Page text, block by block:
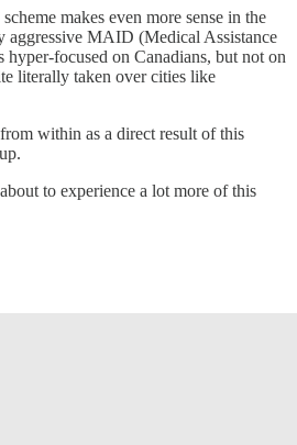
makes even more sense in the
aggressive MAID (Medical Assistance
focused on Canadians, but not on
literally taken over cities like
within as a direct result of this
to experience a lot more of this